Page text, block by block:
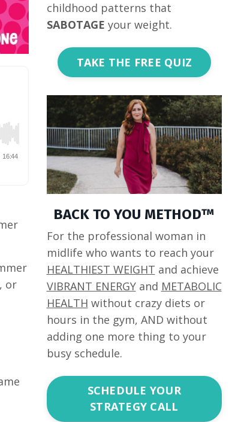
or
childhood patterns that
SABOTAGE your weight.
TAKE THE FREE QUIZ
BACK TO YOU METHOD™
For the professional woman in
midlife who wants to reach your
HEALTHIEST WEIGHT and achieve
VIBRANT ENERGYand METABOLIC
HEALTH without crazy diets or
hours in the gym, AND without
adding one more thing to your
busy schedule.
SCHEDULE YOUR
STRATEGY CALL